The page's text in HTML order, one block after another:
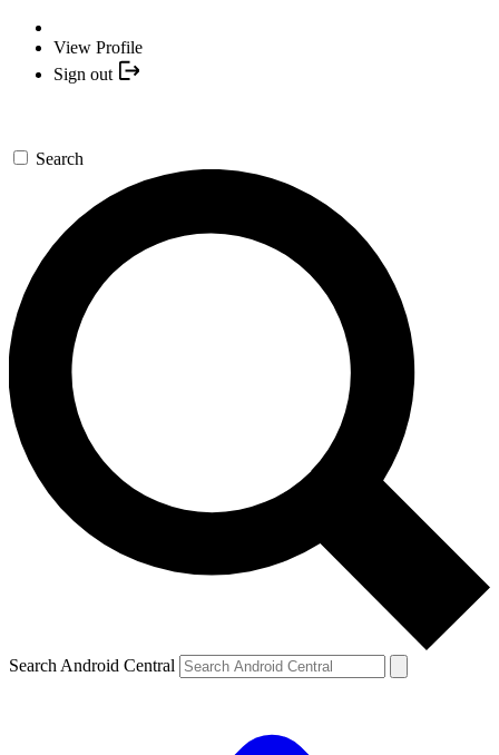
View Profile
Sign out
Search
Search Android Central